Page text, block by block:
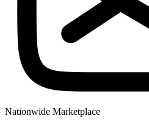
Nationwide Marketplace